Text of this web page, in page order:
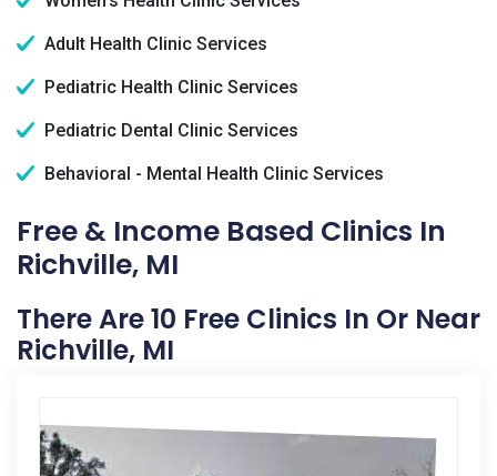
Adult Health Clinic Services
Pediatric Health Clinic Services
Pediatric Dental Clinic Services
Behavioral - Mental Health Clinic Services
Free & Income Based Clinics In
Richville, MI
There Are 10 Free Clinics In Or Near
Richville, MI